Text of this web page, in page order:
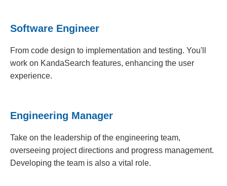
Software Engineer
From code design to implementation and testing. You'll
work on KandaSearch features, enhancing the user
experience.
Engineering Manager
Take on the leadership of the engineering team,
overseeing project directions and progress management.
Developing the team is also a vital role.